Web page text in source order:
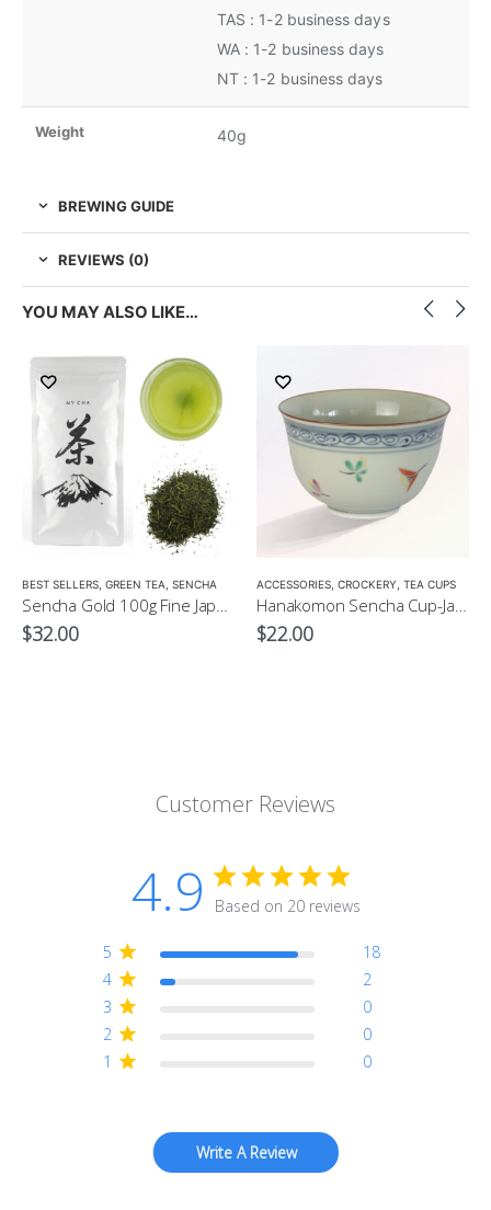
TAS : 1-2 business days
WA : 1-2 business days
NT : 1-2 business days
Weight 40g
BREWING GUIDE
REVIEWS (0)
YOU MAY ALSO LIKE…
CAFFEINE
BEST SELLERS GREEN TEA SENCHA
$32.00
ACCESSORIES CROCKERY TEA CUPS
$22.00
Customer Reviews
4.9 Based on 20 reviews
5
18
4
2
3
0
2
0
1
0
Write A Review